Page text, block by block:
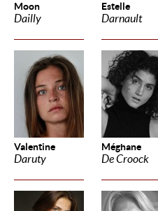
Moon
Dailly
Estelle
Darnault
Valentine
Daruty
Méghane
De Croock